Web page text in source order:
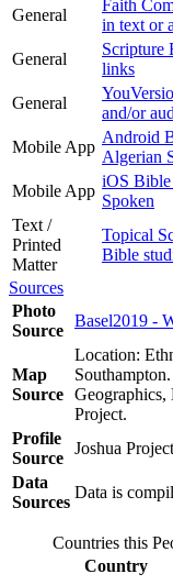
General
Faith
in text or
General
Scripture
links
General
and/or
Mobile App
Android
Algerian
Mobile App
iOS Bible
Spoken
Text /
Printed
Matter
Topical
Bible
Sources
Photo
Source
Basel2019 -
Map
Source
Location:
Geographics,
Project.
Profile
Source
Joshua Project
Data
Sources
Data is
Countries this
Country